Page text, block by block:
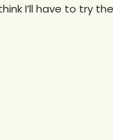
I’ll have to try